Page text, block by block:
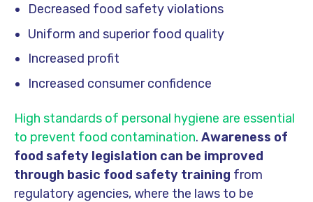
Decreased food safety violations
Uniform and superior food quality
Increased profit
Increased consumer confidence
High standards of personal hygiene are essential
to prevent food contamination. Awareness of
food safety legislation can be improved
through basic food safety training from
regulatory agencies, where the laws to be